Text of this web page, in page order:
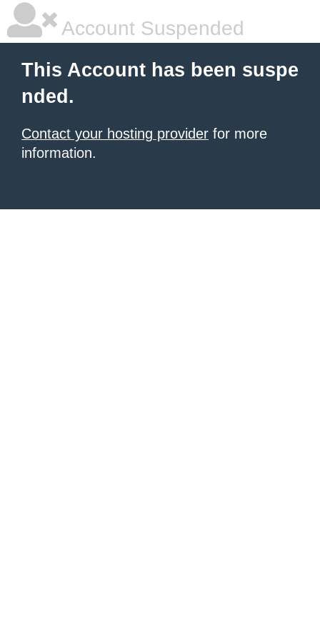
Account Suspended
This Account has been suspe
nded.
Contact your hosting provider for more
information.